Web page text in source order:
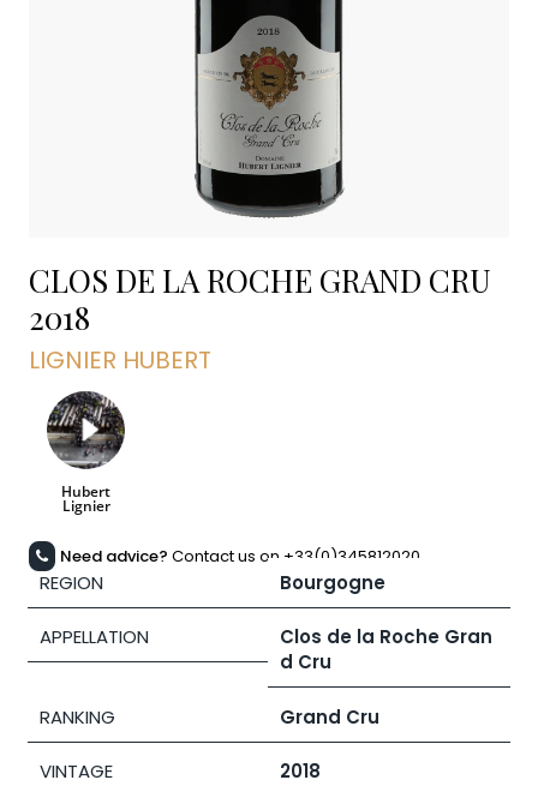
CLOS DE LA ROCHE GRAND CRU
2018
LIGNIER HUBERT
Need advice? Contact us on +33(0)345812020
REGION Bourgogne
APPELLATION
Clos de la Roche Gran
d Cru
RANKING Grand Cru
VINTAGE 2018